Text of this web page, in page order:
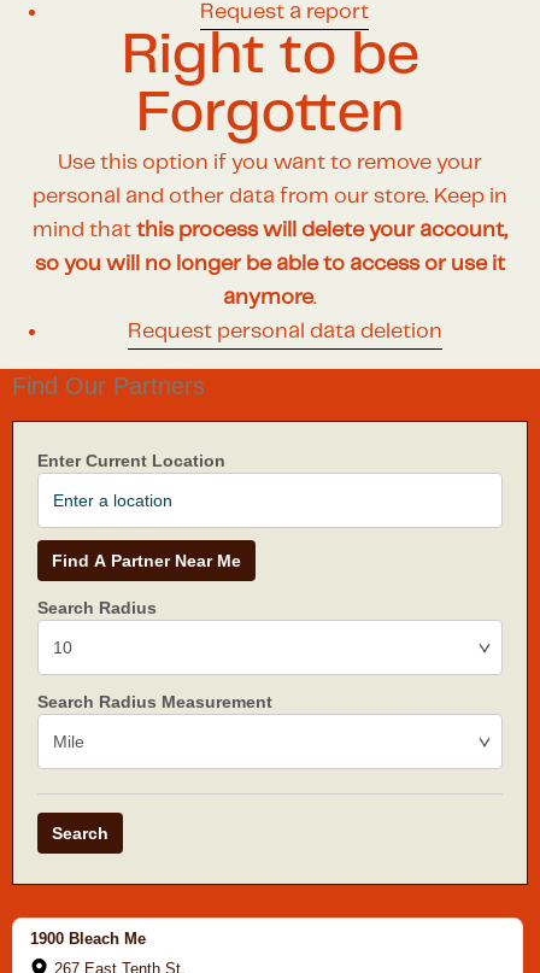
Request a report
Right to be
Forgotten
Use this option if you want to remove your
personal and other data from our store. Keep in
mind that this process will delete your account,
so you will no longer be able to access or use it
anymore.
Request personal data deletion
Find Our Partners
Enter Current Location
Find A Partner Near Me
Search Radius
Search Radius Measurement
Search
1900 Bleach Me
267 East Tenth St.